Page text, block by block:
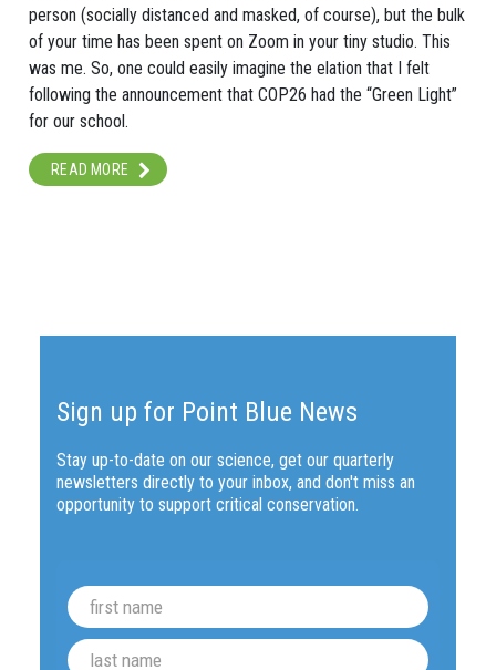
person (socially distanced and masked, of course), but the bulk
of your time has been spent on Zoom in your tiny studio. This
was me. So, one could easily imagine the elation that I felt
following the announcement that COP26 had the “Green Light”
for our school.
READ MORE
Sign up for Point Blue News
Stay up-to-date on our science, get our quarterly
newsletters directly to your inbox, and don't miss an
opportunity to support critical conservation.